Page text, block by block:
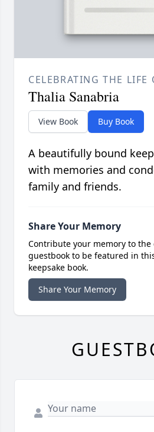
CELEBRATING THE LIFE
Thalia Sanabria
View Book Buy Book
A beautifully bound
with memories and
family and friends.
Share Your Memory
Contribute your memory to the
guestbook to be featured in
keepsake book.
Share Your Memory